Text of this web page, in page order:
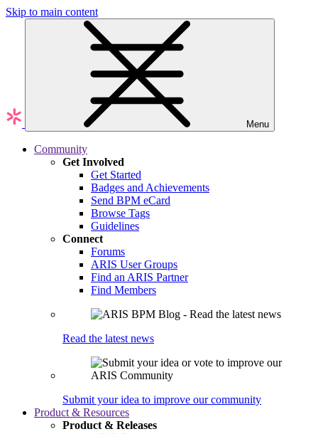
Skip to main content
Menu
Community
Get Involved
Get Started
Badges and Achievements
Send BPM eCard
Browse Tags
Guidelines
Connect
Forums
ARIS User Groups
Find an ARIS Partner
Find Members
Read the latest news
Submit your idea to improve our community
Product & Resources
Product & Releases